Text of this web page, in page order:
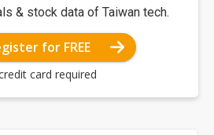
& stock data of Taiwan tech.
for FREE
card required